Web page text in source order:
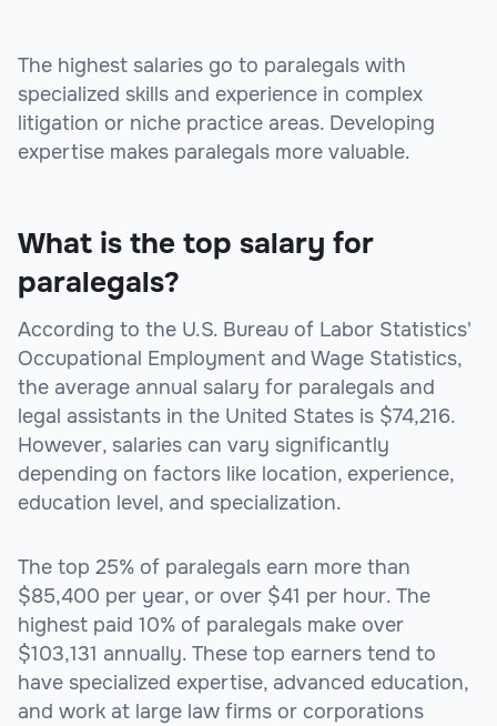
The highest salaries go to paralegals with
specialized skills and experience in complex
litigation or niche practice areas. Developing
expertise makes paralegals more valuable.
What is the top salary for
paralegals?
According to the U.S. Bureau of Labor Statistics'
Occupational Employment and Wage Statistics,
the average annual salary for paralegals and
legal assistants in the United States is $74,216.
However, salaries can vary significantly
depending on factors like location, experience,
education level, and specialization.
The top 25% of paralegals earn more than
$85,400 per year, or over $41 per hour. The
highest paid 10% of paralegals make over
$103,131 annually. These top earners tend to
have specialized expertise, advanced education,
and work at large law firms or corporations